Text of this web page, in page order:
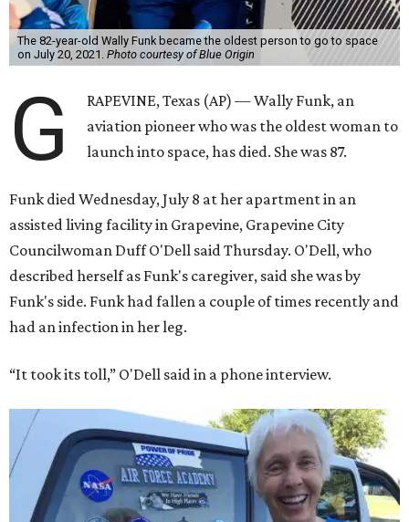
The 82-year-old Wally Funk became the oldest person to go to space
on July 20, 2021. Photo courtesy of Blue Origin
G
RAPEVINE, Texas (AP) — Wally Funk, an
aviation pioneer who was the oldest woman to
launch into space, has died. She was 87.
Funk died Wednesday, July 8 at her apartment in an
assisted living facility in Grapevine, Grapevine City
Councilwoman Duff O'Dell said Thursday. O'Dell, who
described herself as Funk's caregiver, said she was by
Funk's side. Funk had fallen a couple of times recently and
had an infection in her leg.
“It took its toll,” O'Dell said in a phone interview.